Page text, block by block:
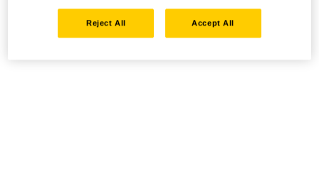
Reject All Accept All